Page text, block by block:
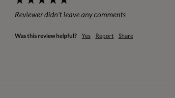
Reviewer didn't leave any comments
Was this review helpful? Yes Report Share